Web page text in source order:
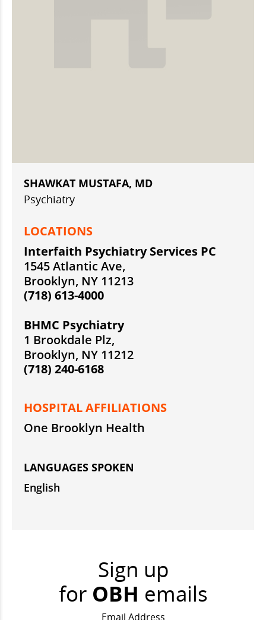
SHAWKAT MUSTAFA, MD
Psychiatry
LOCATIONS
Interfaith Psychiatry Services PC
1545 Atlantic Ave,
Brooklyn, NY 11213
(718) 613-4000
BHMC Psychiatry
1 Brookdale Plz,
Brooklyn, NY 11212
(718) 240-6168
HOSPITAL AFFILIATIONS
One Brooklyn Health
LANGUAGES SPOKEN
English
Sign up
for OBH emails
Email Address